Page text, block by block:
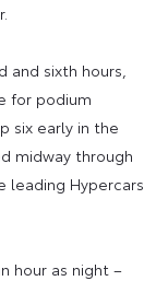
sixth hours,
for podium
six early in the
midway through
leading Hypercars
hour as night –